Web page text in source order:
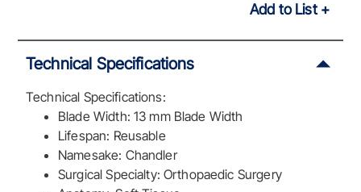
Add to List
Technical Specifications
Technical Specifications:
Blade Width: 13 mm Blade Width
Lifespan: Reusable
Namesake: Chandler
Surgical Specialty: Orthopaedic Surgery